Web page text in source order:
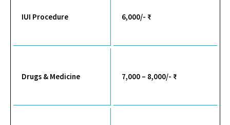
IUI Procedure 6,000/- ₹
Drugs & Medicine 7,000 – 8,000/- ₹